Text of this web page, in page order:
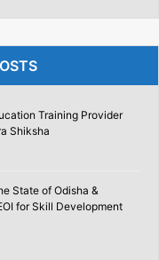
Training Provider
Shiksha
State of Odisha &
for Skill Development